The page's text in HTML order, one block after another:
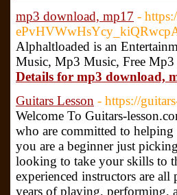
mp3 download, mp17 -
Alphaltloaded is an
Music, Mp3 Music, Free
Details for mp3 download,
Guitars Lesson - https://
Welcome To Guitars-
who are committed to
you are a beginner just
looking to take your skills to
experienced instructors are
years of playing, performing,